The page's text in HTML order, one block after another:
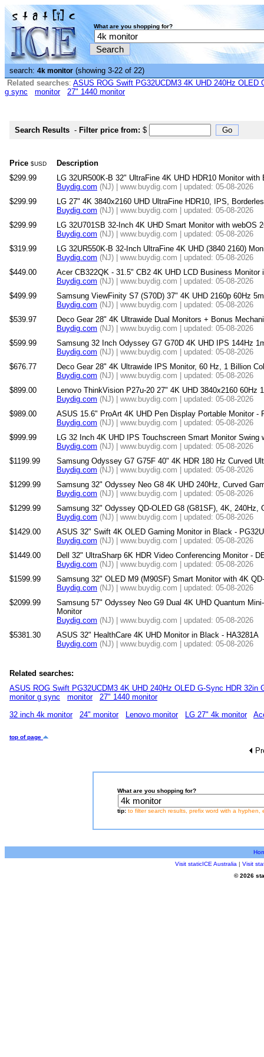
What are you shopping for?
search: 4k monitor (showing 3-22 of 22)
Related searches: ASUS ROG Swift PG32UCDM3 4K UHD 240Hz OLED
g sync
monitor 27" 1440 monitor
Search Results - Filter price from: $
Price $USD
Description
$299.99
LG 32UR500K-B 32" UltraFine 4K UHD HDR10 Monitor with
Buydig.com (NJ) | www.buydig.com | updated: 05-08-2026
$299.99
LG 27" 4K 3840x2160 UHD UltraFine HDR10, IPS,
Buydig.com (NJ) | www.buydig.com | updated: 05-08-2026
$299.99
LG 32U701SB 32-Inch 4K UHD Smart Monitor with webOS
Buydig.com (NJ) | www.buydig.com | updated: 05-08-2026
$319.99
LG 32UR550K-B 32-Inch UltraFine 4K UHD (3840 2160)
Buydig.com (NJ) | www.buydig.com | updated: 05-08-2026
$449.00
Acer CB322QK - 31.5" CB2 4K UHD LCD Business
Buydig.com (NJ) | www.buydig.com | updated: 05-08-2026
$499.99
Samsung ViewFinity S7 (S70D) 37" 4K UHD 2160p 60Hz
Buydig.com (NJ) | www.buydig.com | updated: 05-08-2026
$539.97
Deco Gear 28" 4K Ultrawide Dual Monitors + Bonus
Buydig.com (NJ) | www.buydig.com | updated: 05-08-2026
$599.99
Samsung 32 Inch Odyssey G7 G70D 4K UHD IPS 144Hz
Buydig.com (NJ) | www.buydig.com | updated: 05-08-2026
$676.77
Deco Gear 28" 4K Ultrawide IPS Monitor, 60 Hz, 1 Billion
Buydig.com (NJ) | www.buydig.com | updated: 05-08-2026
$899.00
Lenovo ThinkVision P27u-20 27" 4K UHD 3840x2160 60Hz
Buydig.com (NJ) | www.buydig.com | updated: 05-08-2026
$989.00
ASUS 15.6" ProArt 4K UHD Pen Display Portable Monitor -
Buydig.com (NJ) | www.buydig.com | updated: 05-08-2026
$999.99
LG 32 Inch 4K UHD IPS Touchscreen Smart Monitor Swing
Buydig.com (NJ) | www.buydig.com | updated: 05-08-2026
$1199.99
Samsung Odyssey G7 G75F 40" 4K HDR 180 Hz Curved
Buydig.com (NJ) | www.buydig.com | updated: 05-08-2026
$1299.99
Samsung 32" Odyssey Neo G8 4K UHD 240Hz, Curved
Buydig.com (NJ) | www.buydig.com | updated: 05-08-2026
$1299.99
Samsung 32" Odyssey QD-OLED G8 (G81SF), 4K, 240Hz,
Buydig.com (NJ) | www.buydig.com | updated: 05-08-2026
$1429.00
ASUS 32" Swift 4K OLED Gaming Monitor in Black -
Buydig.com (NJ) | www.buydig.com | updated: 05-08-2026
$1449.00
Dell 32" UltraSharp 6K HDR Video Conferencing Monitor -
Buydig.com (NJ) | www.buydig.com | updated: 05-08-2026
$1599.99
Samsung 32" OLED M9 (M90SF) Smart Monitor with 4K
Buydig.com (NJ) | www.buydig.com | updated: 05-08-2026
$2099.99
Samsung 57" Odyssey Neo G9 Dual 4K UHD Quantum
Monitor
Buydig.com (NJ) | www.buydig.com | updated: 05-08-2026
$5381.30
ASUS 32" HealthCare 4K UHD Monitor in Black - HA3281A
Buydig.com (NJ) | www.buydig.com | updated: 05-08-2026
Related searches:
ASUS ROG Swift PG32UCDM3 4K UHD 240Hz OLED G-Sync HDR 32in
monitor g sync
monitor
27" 1440 monitor
32 inch 4k monitor
24" monitor Lenovo monitor LG 27" 4k monitor
top of page
What are you shopping for?
tip: to filter search results, prefix word with a hyphen,
Visit staticICE Australia | Visit
© 2026